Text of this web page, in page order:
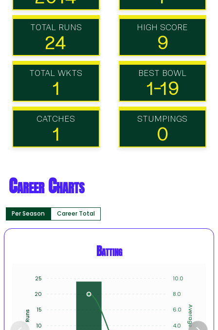
TOTAL RUNS
24
HIGH SCORE
9
TOTAL WKTS
1
BEST BOWL
1-19
CATCHES
1
STUMPINGS
0
Career Charts
Per Season Career Total
Batting
10.0
8.0
6.0
4.0 Average
25
20
15
10
Runs